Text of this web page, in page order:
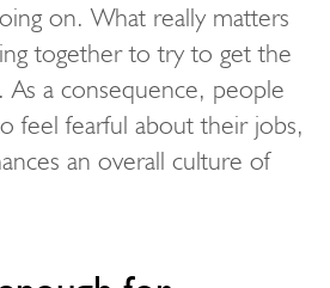
on. What really matters
together to try to get the
As a consequence, people
feel fearful about their jobs,
an overall culture of